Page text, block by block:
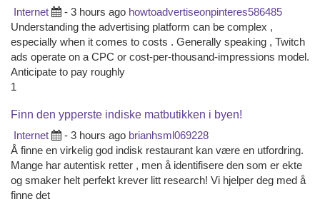
Internet - 3 hours ago howtoadvertiseonpinteres586485
Understanding the advertising platform can be complex ,
especially when it comes to costs . Generally speaking , Twitch
ads operate on a CPC or cost-per-thousand-impressions model.
Anticipate to pay roughly
1
Finn den ypperste indiske matbutikken i byen!
Internet - 3 hours ago brianhsml069228
Å finne en virkelig god indisk restaurant kan være en utfordring.
Mange har autentisk retter , men å identifisere den som er ekte
og smaker helt perfekt krever litt research! Vi hjelper deg med å
finne det